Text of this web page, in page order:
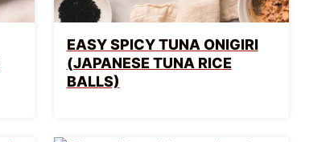
EASY SPICY TUNA ONIGIRI
(JAPANESE TUNA RICE
BALLS)